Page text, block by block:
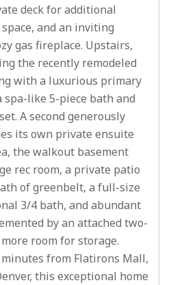
deck for additional
and an inviting
gas fireplace. Upstairs,
the recently remodeled
with a luxurious primary
like 5-piece bath and
A second generously
its own private ensuite
the walkout basement
rec room, a private patio
of greenbelt, a full-size
3/4 bath, and abundant
by an attached two-
room for storage.
from Flatirons Mall,
this exceptional home